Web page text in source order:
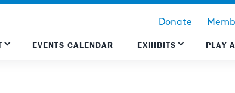
Donate
EVENTS CALENDAR EXHIBITS PLAY